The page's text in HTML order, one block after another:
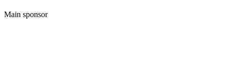
Main sponsor